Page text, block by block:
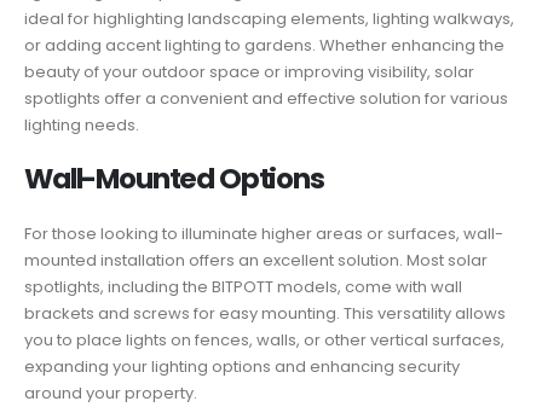
ideal for highlighting landscaping elements, lighting walkways,
or adding accent lighting to gardens. Whether enhancing the
beauty of your outdoor space or improving visibility, solar
spotlights offer a convenient and effective solution for various
lighting needs.
Wall-Mounted Options
For those looking to illuminate higher areas or surfaces, wall-
mounted installation offers an excellent solution. Most solar
spotlights, including the BITPOTT models, come with wall
brackets and screws for easy mounting. This versatility allows
you to place lights on fences, walls, or other vertical surfaces,
expanding your lighting options and enhancing security
around your property.